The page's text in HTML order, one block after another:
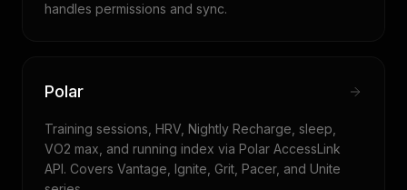
handles permissions and sync.
Polar
Training sessions, HRV, Nightly Recharge, sleep,
VO2 max, and running index via Polar AccessLink
API. Covers Vantage, Ignite, Grit, Pacer, and Unite